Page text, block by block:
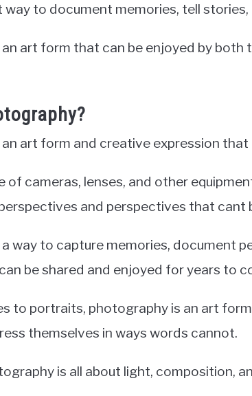
way to document memories, tell
art form that can be enjoyed by both
art form and creative expression
of cameras, lenses, and other
and perspectives that cant
way to capture memories, document
be shared and enjoyed for years to
to portraits, photography is an art
themselves in ways words cannot.
is all about light, composition,